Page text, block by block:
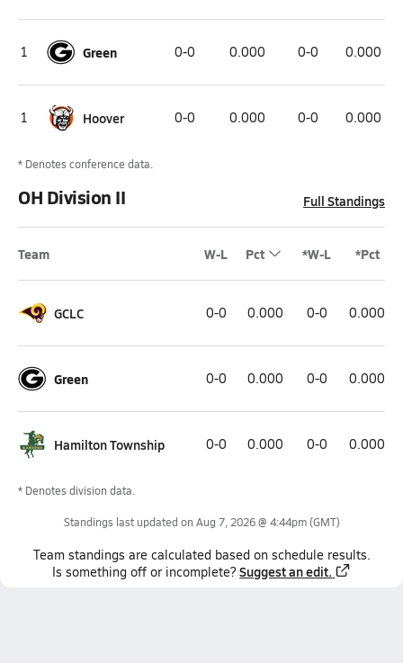
1 Green 0-0 0.000 0-0 0.000
1 Hoover 0-0 0.000 0-0 0.000
* Denotes conference data.
OH Division II Full Standings
Team W-L Pct *W-L *Pct
GCLC 0-0 0.000 0-0 0.000
Green 0-0 0.000 0-0 0.000
Hamilton Township 0-0 0.000 0-0 0.000
* Denotes division data.
Standings last updated on Aug 7, 2026 @ 4:44pm(GMT)
Team standings are calculated based on schedule results.
Is something off or incomplete? Suggest an edit.